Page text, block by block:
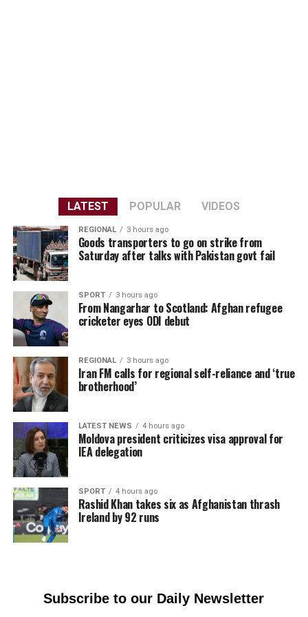
LATEST POPULAR VIDEOS
REGIONAL 3 hours ago
Goods transporters to go on strike from
Saturday after talks with Pakistan govt fail
SPORT 3 hours ago
From Nangarhar to Scotland: Afghan refugee
cricketer eyes ODI debut
REGIONAL 3 hours ago
Iran FM calls for regional self-reliance and ‘true
brotherhood’
LATEST NEWS 4 hours ago
Moldova president criticizes visa approval for
IEA delegation
SPORT 4 hours ago
Rashid Khan takes six as Afghanistan thrash
Ireland by 92 runs
Subscribe to our Daily Newsletter